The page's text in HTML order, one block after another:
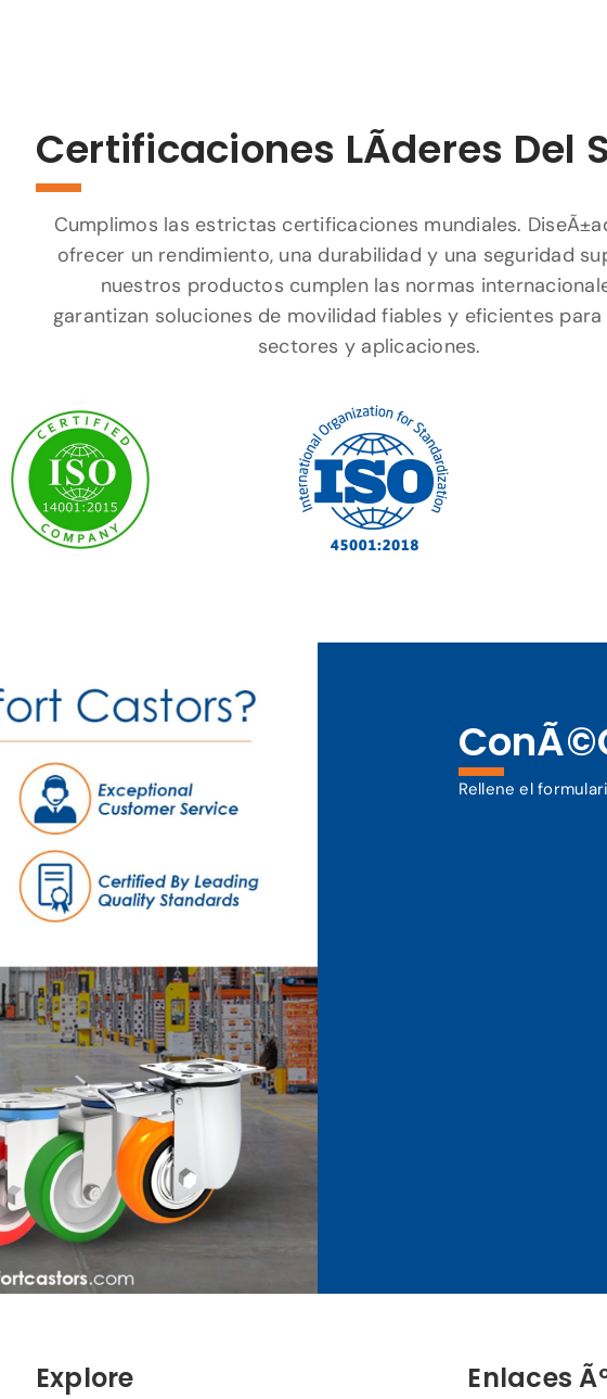
Certificaciones LÃ­deres Del
Cumplimos las estrictas certificaciones mundiales.
ofrecer un rendimiento, una durabilidad y una seguridad
nuestros productos cumplen las normas
garantizan soluciones de movilidad fiables y eficientes para
sectores y aplicaciones.
Rellene el
Explore Enlaces